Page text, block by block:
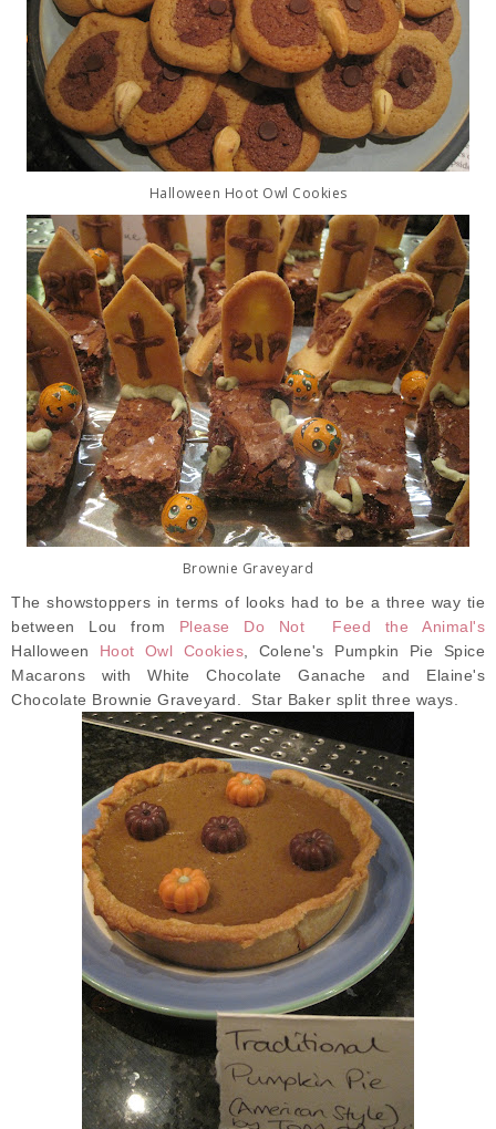
Halloween Hoot Owl Cookies
Brownie Graveyard
The showstoppers in terms of looks had to be a three way tie
between Lou from Please Do Not Feed the Animal's
Halloween Hoot Owl Cookies , Colene's Pumpkin Pie Spice
Macarons with White Chocolate Ganache and Elaine's
Chocolate Brownie Graveyard. Star Baker split three ways.